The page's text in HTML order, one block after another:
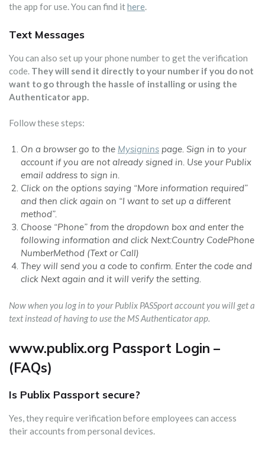
the app for use. You can find ithere.
Text Messages
You can also set up your phone number to get the verification
code. They will send it directly to your number if you do not
want to go through the hassle of installing or using the
Authenticator app.
Follow these steps:
On a browser go to the Mysignins page. Sign in to your
account if you are not already signed in. Use your Publix
email address to sign in.
Click on the options saying “More information required”
and then click again on “I want to set up a different
method”.
Choose “Phone” from the dropdown box and enter the
following information and click Next:Country CodePhone
NumberMethod (Text or Call)
They will send you a code to confirm. Enter the code and
click Next again and it will verify the setting.
Now when you log in to your Publix PASSport account you will get a
text instead of having to use the MS Authenticator app.
www.publix.org Passport Login –
(FAQs)
Is Publix Passport secure?
Yes, they require verification before employees can access
their accounts from personal devices.